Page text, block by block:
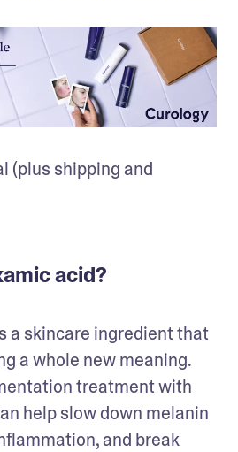
(plus shipping and
acid?
a skincare ingredient that
a whole new meaning.
treatment with
help slow down melanin
and break